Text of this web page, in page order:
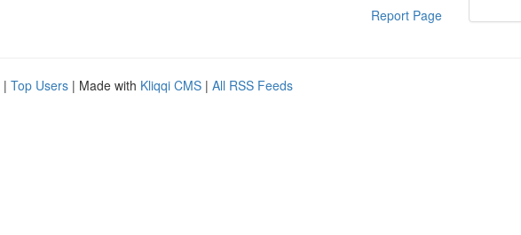
Report Page
| Top Users | Made with Kliqqi CMS | All RSS Feeds